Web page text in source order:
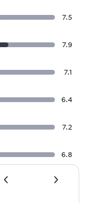
7.5
7.9
7.1
6.4
7.2
6.8